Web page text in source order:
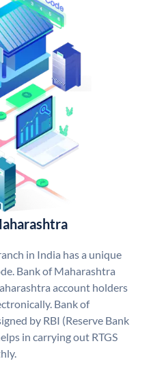
in India has a unique
Bank of Maharashtra
account holders
Bank of
by RBI (Reserve Bank
in carrying out RTGS